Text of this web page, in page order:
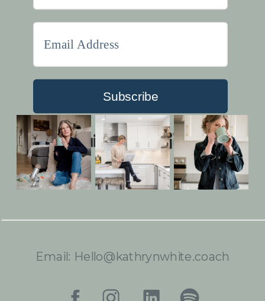
Subscribe
Built with Kit
Email: Hello@kathrynwhite.coach